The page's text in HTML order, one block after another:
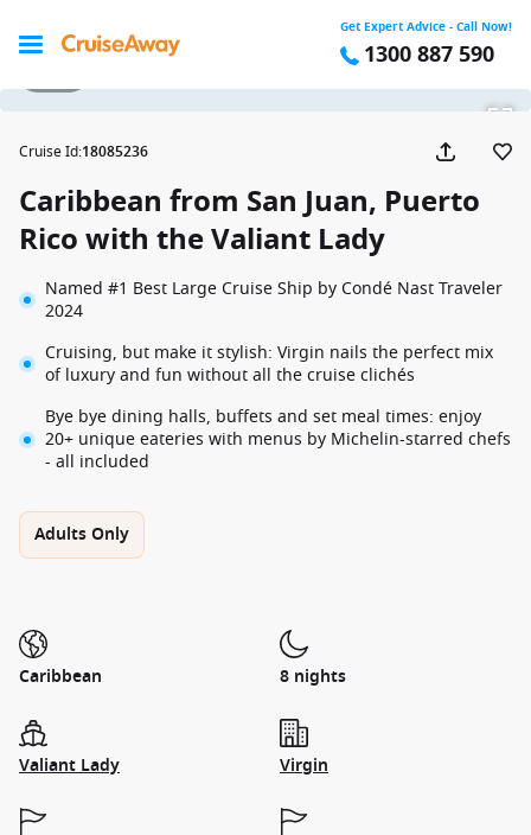
Get Expert Advice - Call Now!
1300 887 590
Cruise Id:18085236
Caribbean from San Juan, Puerto
Rico with the Valiant Lady
Named #1 Best Large Cruise Ship by Condé Nast Traveler
2024
Cruising, but make it stylish: Virgin nails the perfect mix
of luxury and fun without all the cruise clichés
Bye bye dining halls, buffets and set meal times: enjoy
20+ unique eateries with menus by Michelin-starred chefs
- all included
Adults Only
Caribbean 8 nights
Valiant Lady Virgin